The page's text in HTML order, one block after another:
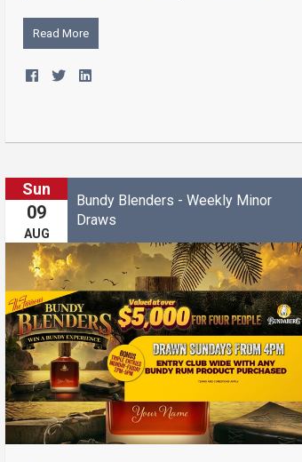
Read More
Sun
09
AUG
Bundy Blenders - Weekly Minor
Draws